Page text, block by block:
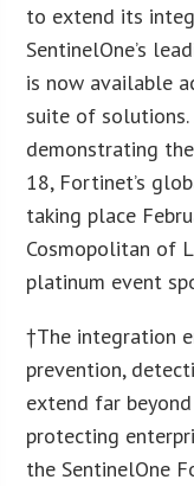
to extend its
SentinelOne’s
is now available
suite of
demonstrating
18, Fortinet’s
taking place
Cosmopolitan of
platinum event
†The integration
prevention,
extend far
protecting
the SentinelOne